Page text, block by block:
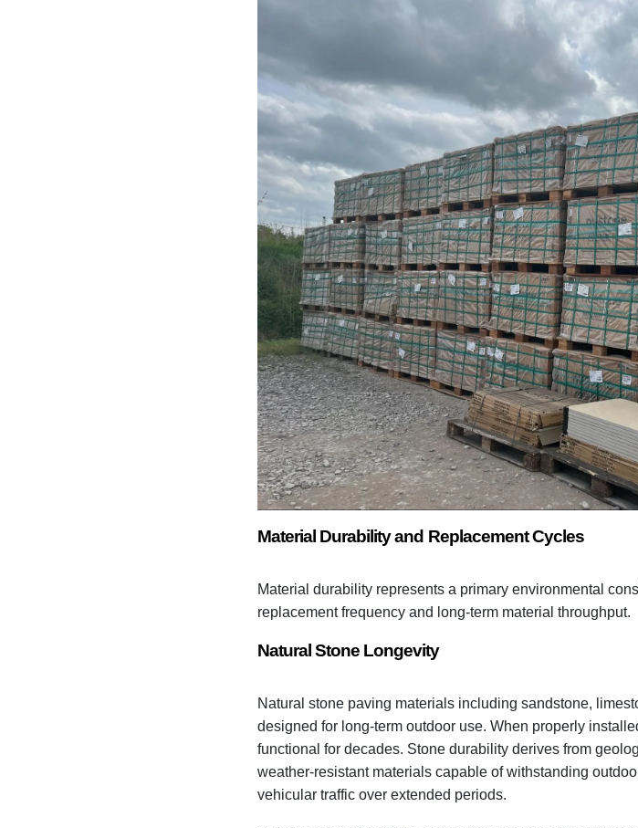
Material Durability and Replacement Cycles
Material durability represents a primary environmental
replacement frequency and long-term material throughput.
Natural Stone Longevity
Natural stone paving materials including sandstone,
designed for long-term outdoor use. When properly
functional for decades. Stone durability derives from
weather-resistant materials capable of withstanding
vehicular traffic over extended periods.